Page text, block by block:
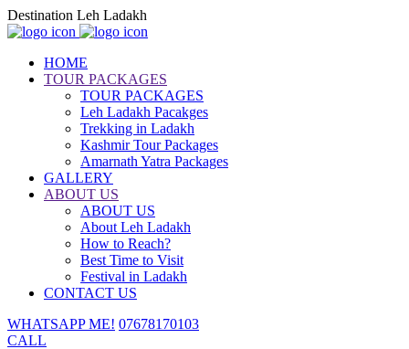
Destination Leh Ladakh
HOME
TOUR PACKAGES
TOUR PACKAGES
Leh Ladakh Pacakges
Trekking in Ladakh
Kashmir Tour Packages
Amarnath Yatra Packages
GALLERY
ABOUT US
ABOUT US
About Leh Ladakh
How to Reach?
Best Time to Visit
Festival in Ladakh
CONTACT US
WHATSAPP ME! 07678170103
CALL